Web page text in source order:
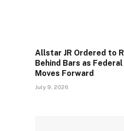
Allstar JR Ordered to
Behind Bars as Federal
Moves Forward
July 9, 2026